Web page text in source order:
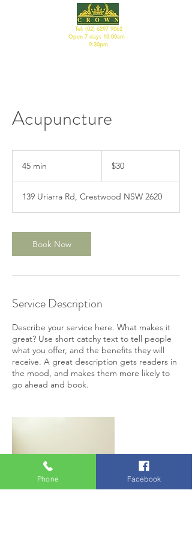
Tel: (02) 6297 9062
Open 7 days 10:00am -
9:30pm
Acupuncture
45 min
i
n
dollars
$30
139 Uriarra Rd, Crestwood NSW 2620
Book Now
Service Description
Describe your service here. What makes it
great? Use short catchy text to tell people
what you offer, and the benefits they will
receive. A great description gets readers in
the mood, and makes them more likely to
go ahead and book.
Phone Facebook